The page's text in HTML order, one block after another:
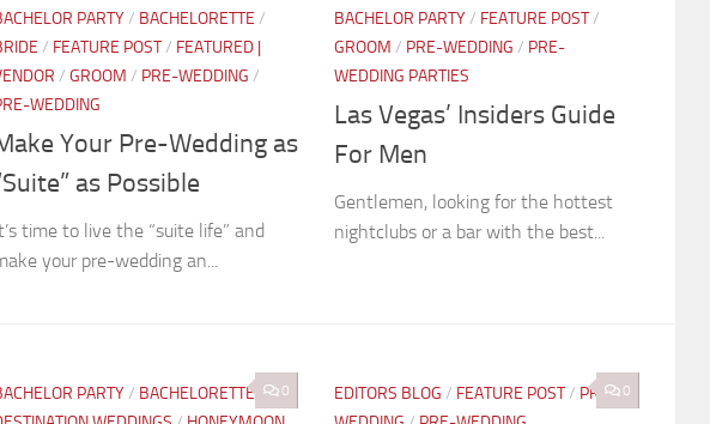
PARTY/ BACHELORETTE /
/ FEATURE POST/ FEATURED |
/ GROOM / PRE-WEDDING /
WEDDING
Your Pre-Wedding as
as Possible
time to live the “suite life” and
your pre-wedding an...
BACHELOR PARTY/ FEATURE POST/
GROOM / PRE-WEDDING / PRE-
WEDDING PARTIES
Las Vegas’ Insiders Guide
For Men
Gentlemen, looking for the hottest
nightclubs or a bar with the best...
0
PARTY/ BACHELORETTE /
0
EDITORS BLOG / FEATURE POST/ PRE-